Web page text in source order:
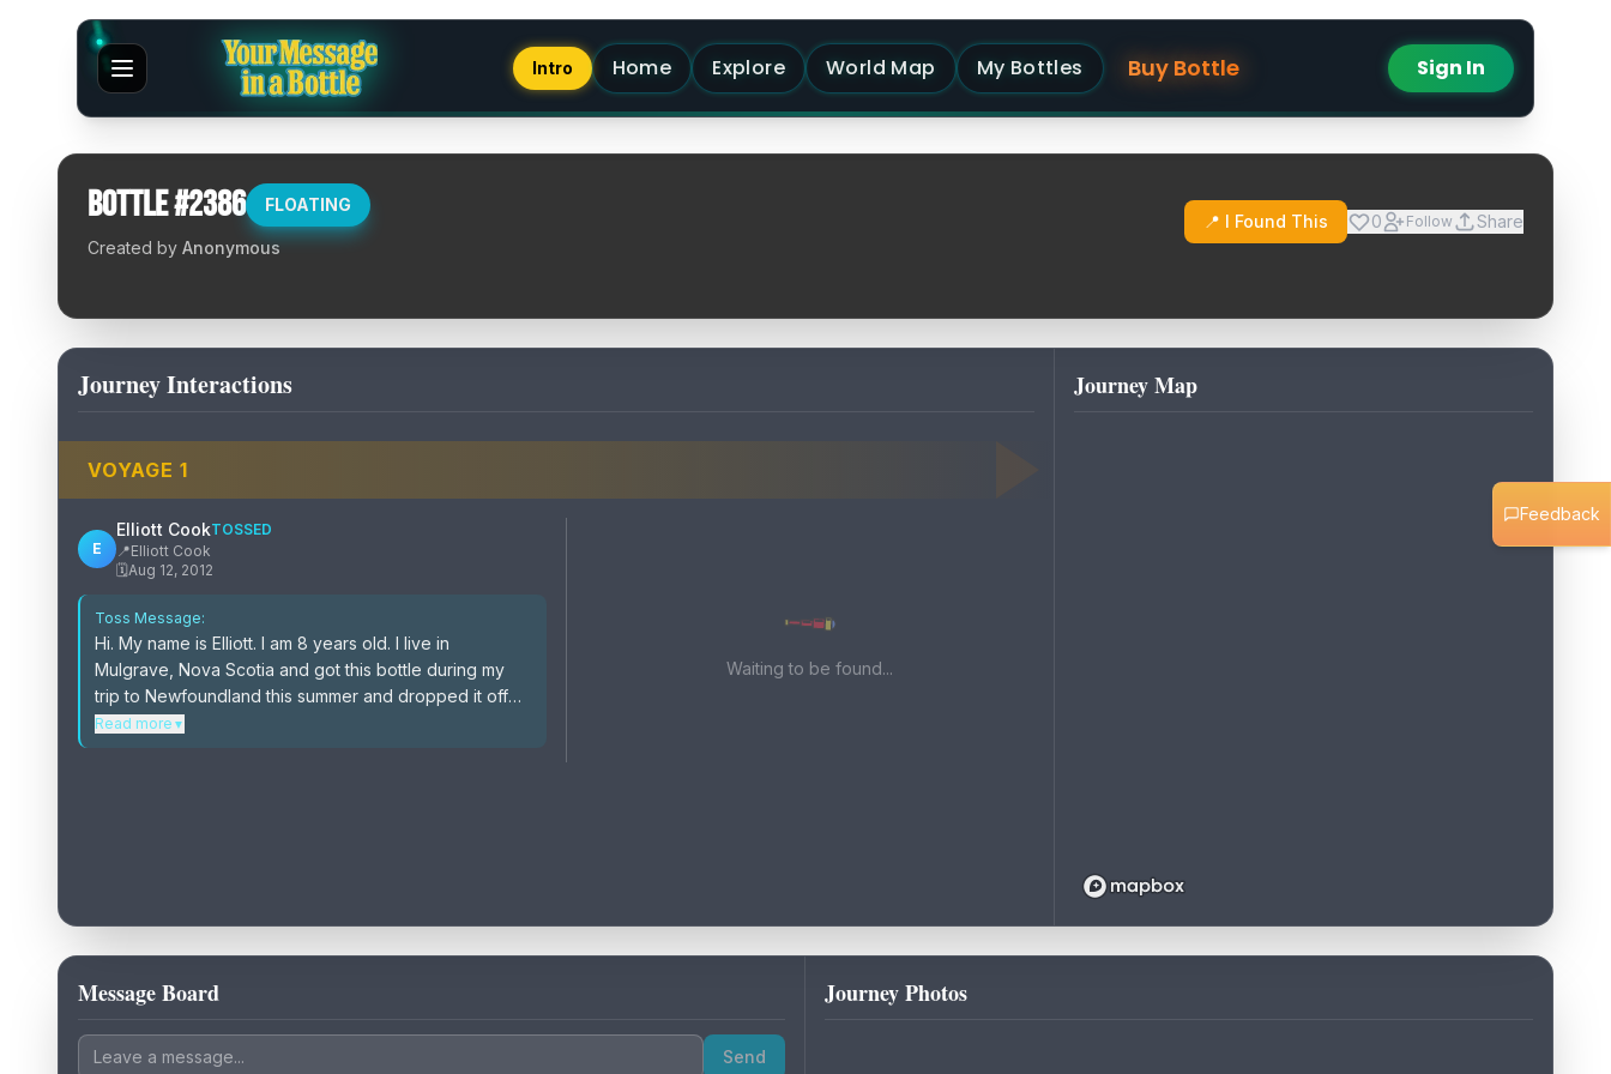
Intro Home Explore World Map My Bottles Buy Bottle Sign In
Bottle #2386 FLOATING
Created by Anonymous
📍 I Found This 0 Follow Share
Journey Interactions
VOYAGE 1
E
Elliott CookTOSSED
📍Elliott Cook
🗓️Aug 12, 2012
Toss Message:
Hi. My name is Elliott. I am 8 years old. I live in
Mulgrave, Nova Scotia and got this bottle during my
trip to Newfoundland this summer and dropped it off
the side of the ferry on the way home. I would love to
Read more ▼
Waiting to be found...
Journey Map
Message Board
Send
Journey Photos
Feedback